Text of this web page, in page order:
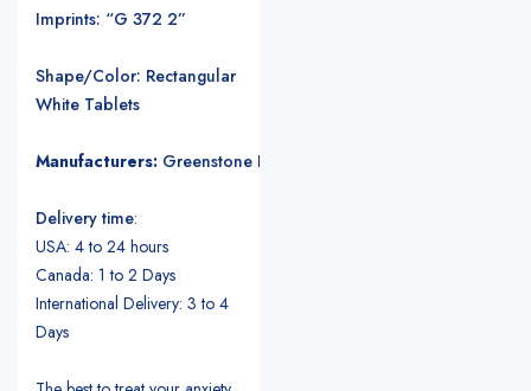
Imprints: “G 372 2”
Shape/Color: Rectangular
White Tablets
Manufacturers: Greenstone LLC
Delivery time:
USA: 4 to 24 hours
Canada: 1 to 2 Days
International Delivery: 3 to 4
Days